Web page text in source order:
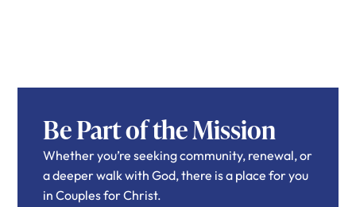
Be Part of the Mission
Whether you’re seeking community, renewal, or
a deeper walk with God, there is a place for you
in Couples for Christ.